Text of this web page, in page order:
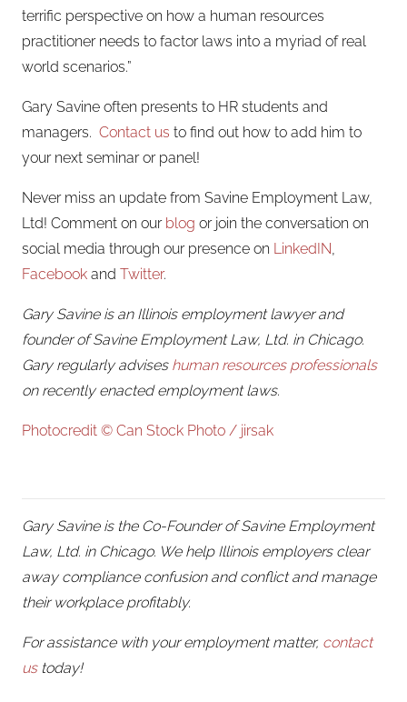
terrific perspective on how a human resources
practitioner needs to factor laws into a myriad of real
world scenarios.”
Gary Savine often presents to HR students and
managers. Contact us to find out how to add him to
your next seminar or panel!
Never miss an update from Savine Employment Law,
Ltd! Comment on our blog or join the conversation on
social media through our presence on LinkedIN
Facebook and Twitter.
Gary Savine is an Illinois employment lawyer and
founder of Savine Employment Law, Ltd. in Chicago.
Gary regularly advises human resources professionals
on recently enacted employment laws.
Photocredit © Can Stock Photo / jirsak
Gary Savine is the Co-Founder of Savine Employment
Law, Ltd. in Chicago. We help Illinois employers clear
away compliance confusion and conflict and manage
their workplace profitably.
For assistance with your employment matter, contact
ustoday!